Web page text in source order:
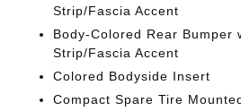
Strip/Fascia Accent
Body-Colored Rear Bumper
Strip/Fascia Accent
Colored Bodyside Insert
Compact Spare Tire